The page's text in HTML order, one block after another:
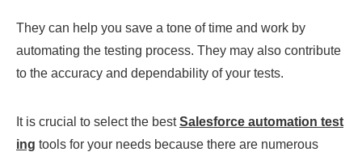
They can help you save a tone of time and work by
automating the testing process. They may also contribute
to the accuracy and dependability of your tests.
It is crucial to select the bestSalesforce automation test
ing tools for your needs because there are numerous